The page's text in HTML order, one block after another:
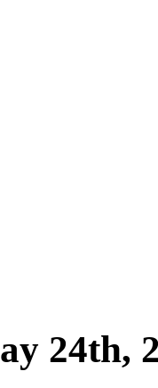
24th,